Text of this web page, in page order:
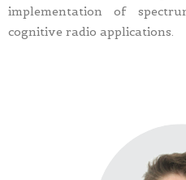
implementation of
cognitive radio applications.